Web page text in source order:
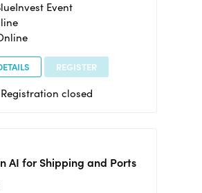
Event
REGISTER
Registration closed
AI for Shipping and Ports